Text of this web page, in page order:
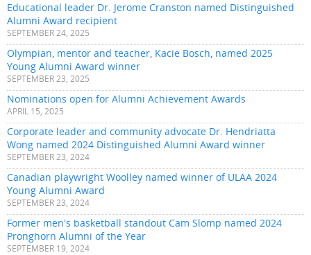
Educational leader Dr. Jerome Cranston named Distinguished
Alumni Award recipient
SEPTEMBER 24, 2025
Olympian, mentor and teacher, Kacie Bosch, named 2025
Young Alumni Award winner
SEPTEMBER 23, 2025
Nominations open for Alumni Achievement Awards
APRIL 15, 2025
Corporate leader and community advocate Dr. Hendriatta
Wong named 2024 Distinguished Alumni Award winner
SEPTEMBER 23, 2024
Canadian playwright Woolley named winner of ULAA 2024
Young Alumni Award
SEPTEMBER 23, 2024
Former men's basketball standout Cam Slomp named 2024
Pronghorn Alumni of the Year
SEPTEMBER 19, 2024